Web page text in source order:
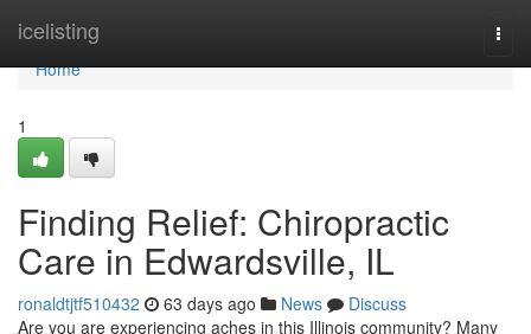
icelisting
Home
Home
1
Finding Relief: Chiropractic
Care in Edwardsville, IL
ronaldtjtf510432 63 days ago News
Discuss
Are you are experiencing aches in this Illinois community? Many